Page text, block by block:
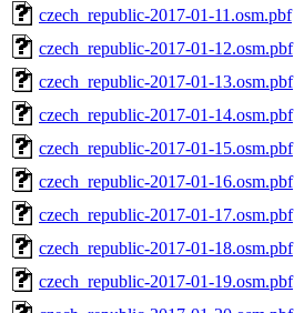
czech_republic-2017-01-11.osm.pbf
czech_republic-2017-01-12.osm.pbf
czech_republic-2017-01-13.osm.pbf
czech_republic-2017-01-14.osm.pbf
czech_republic-2017-01-15.osm.pbf
czech_republic-2017-01-16.osm.pbf
czech_republic-2017-01-17.osm.pbf
czech_republic-2017-01-18.osm.pbf
czech_republic-2017-01-19.osm.pbf